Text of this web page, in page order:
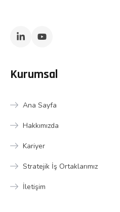
Kurumsal
Ana Sayfa
Hakkımızda
Kariyer
Stratejik İş Ortaklarımız
İletişim